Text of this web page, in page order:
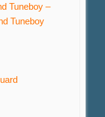
Tuneboy –
Tuneboy